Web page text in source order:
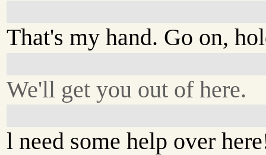
That's my hand. Go on,
We'll get you out of here.
l need some help over